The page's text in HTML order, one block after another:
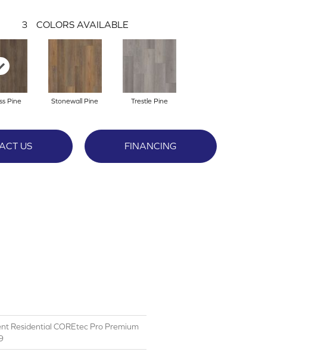
3 COLORS AVAILABLE
Pine Stonewall Pine Trestle Pine
US FINANCING
Residential COREtec Pro Premium